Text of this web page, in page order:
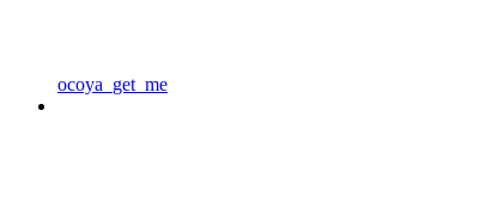
ocoya_get_me